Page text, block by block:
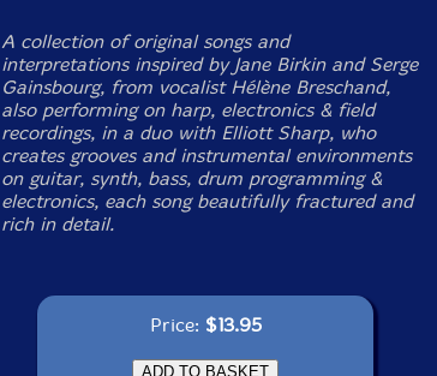
A collection of original songs and
interpretations inspired by Jane Birkin and Serge
Gainsbourg, from vocalist Hélène Breschand,
also performing on harp, electronics & field
recordings, in a duo with Elliott Sharp, who
creates grooves and instrumental environments
on guitar, synth, bass, drum programming &
electronics, each song beautifully fractured and
rich in detail.
Price: $13.95